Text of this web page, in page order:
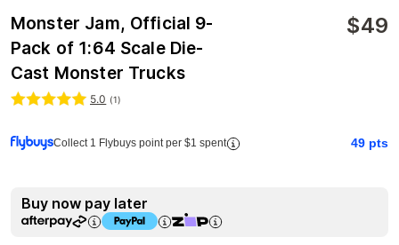
Monster Jam, Official 9-
Pack of 1:64 Scale Die-
Cast Monster Trucks
$49
5.0 (1)
Collect 1 Flybuys point per $1 spent 49 pts
Buy now pay later